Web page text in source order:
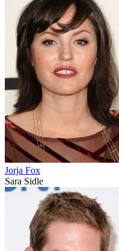
Jorja Fox
Sara Sidle